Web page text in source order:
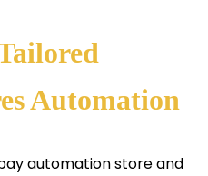
Automation
automation store and